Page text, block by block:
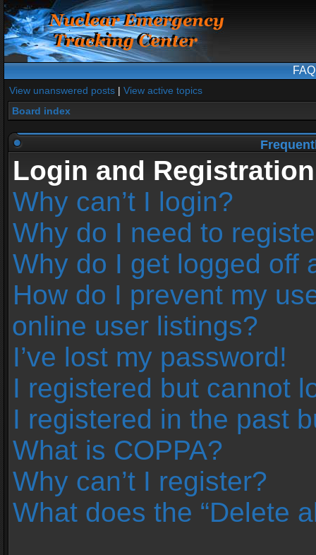
FAQ
View unanswered posts | View active topics
Board index
Login and
Why can’t I login?
Why do I need to
Why do I get logged off
How do I prevent my
online user listings?
I’ve lost my password!
I registered but cannot
I registered in the past
What is COPPA?
Why can’t I register?
What does the “Delete